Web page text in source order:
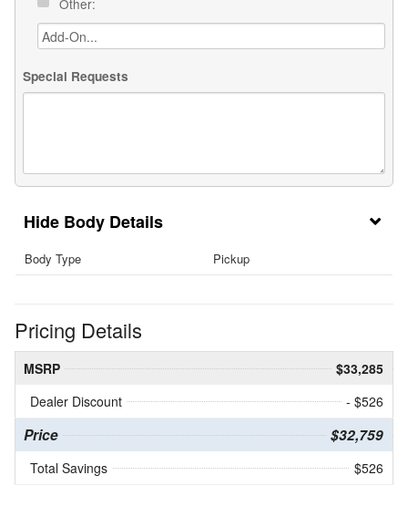
Other:
Special Requests
Body Details
Body Type Pickup
Pricing Details
MSRP
$33,285
Dealer Discount
- $526
Price $32,759
Total Savings $526